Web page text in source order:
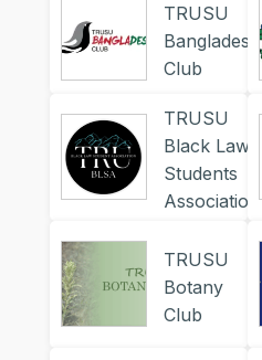
TRUSU
Bangladesh
Club
TRUSU
Black Law
Students
Association
TRUSU
Botany
Club